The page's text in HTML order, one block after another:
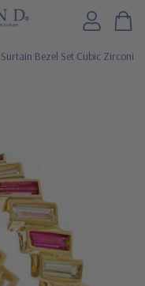
Surtain Bezel Set Cubic